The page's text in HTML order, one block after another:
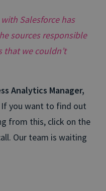
Salesforce has
sources responsible
that we couldn’t
Analytics Manager,
If you want to find out
from this, click on the
Our team is waiting